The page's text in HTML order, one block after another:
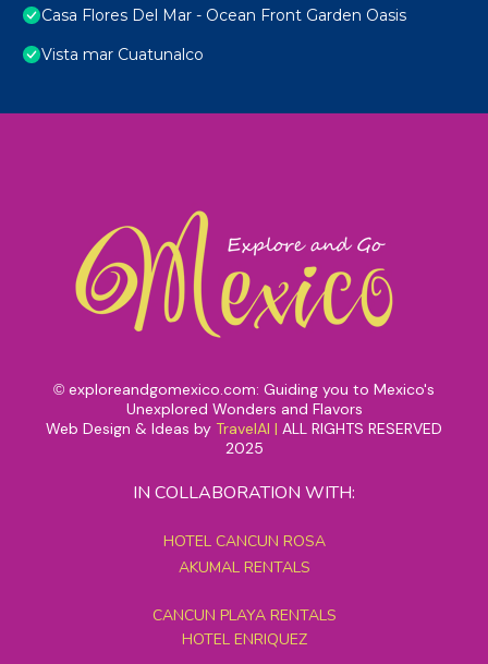
Casa Flores Del Mar - Ocean Front Garden Oasis
Vista mar Cuatunalco
© exploreandgomexico.com: Guiding you to Mexico's
Unexplored Wonders and Flavors
Web Design & Ideas by TravelAI | ALL RIGHTS RESERVED
2025
IN COLLABORATION WITH:
HOTEL CANCUN ROSA
AKUMAL RENTALS
CANCUN PLAYA RENTALS
HOTEL ENRIQUEZ